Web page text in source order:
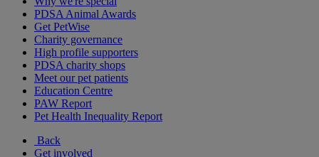
PDSA Animal Awards
Get PetWise
Charity governance
High profile supporters
PDSA charity shops
Meet our pet patients
Education Centre
PAW Report
Pet Health Inequality Report
Back
Get involved